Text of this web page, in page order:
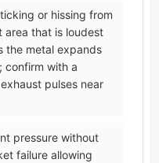
or hissing from
area that is loudest
the metal expands
confirm with a
pulses near
pressure without
failure allowing